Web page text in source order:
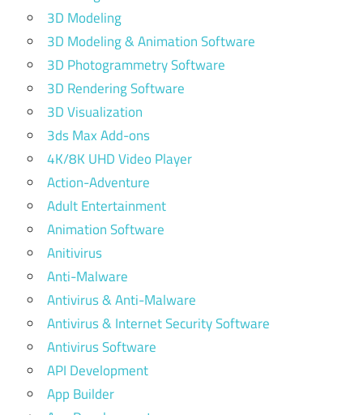
3D Modeling
3D Modeling & Animation Software
3D Photogrammetry Software
3D Rendering Software
3D Visualization
3ds Max Add-ons
4K/8K UHD Video Player
Action-Adventure
Adult Entertainment
Animation Software
Anitivirus
Anti-Malware
Antivirus & Anti-Malware
Antivirus & Internet Security Software
Antivirus Software
API Development
App Builder